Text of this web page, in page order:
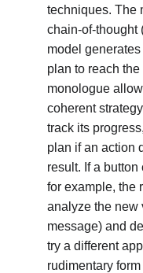
techniques. The
chain-of-thought
model
plan to reach
monologue
coherent
track its
plan if an action
result. If a
for example, the
analyze the new
message) and
try a different
rudimentary